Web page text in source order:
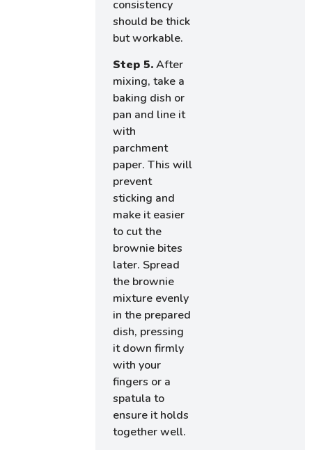
consistency
should be thick
but workable.
Step 5.After
mixing, take a
baking dish or
pan and line it
with
parchment
paper. This will
prevent
sticking and
make it easier
to cut the
brownie bites
later. Spread
the brownie
mixture evenly
in the prepared
dish, pressing
it down firmly
with your
fingers or a
spatula to
ensure it holds
together well.